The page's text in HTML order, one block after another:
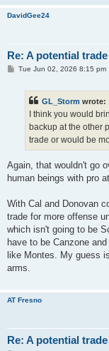
DavidGee24
Re: A potential
PTue Jun 02, 2026 8:15 pm
GL_Storm wrote:
I think you would
backup at the other
trade or would be
Again, that wouldn't go
human beings with pro
With Cal and Donovan
trade for more offense
which isn't going to be
have to be Canzone
like Montes. My guess
arms.
AT Fresno
Re: A potential